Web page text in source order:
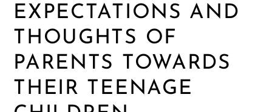
EXPECTATIONS AND
THOUGHTS OF
PARENTS TOWARDS
THEIR TEENAGE